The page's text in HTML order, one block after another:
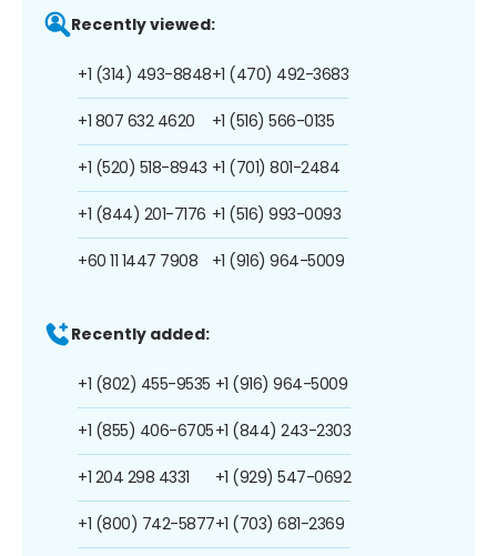
Recently viewed:
+1 (314) 493-8848
+1 807 632 4620
+1 (520) 518-8943
+1 (844) 201-7176
+60 11 1447 7908
+1 (470) 492-3683
+1 (516) 566-0135
+1 (701) 801-2484
+1 (516) 993-0093
+1 (916) 964-5009
Recently added:
+1 (802) 455-9535
+1 (855) 406-6705
+1 204 298 4331
+1 (800) 742-5877
+1 (916) 964-5009
+1 (844) 243-2303
+1 (929) 547-0692
+1 (703) 681-2369